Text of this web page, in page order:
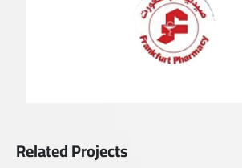
Related Projects